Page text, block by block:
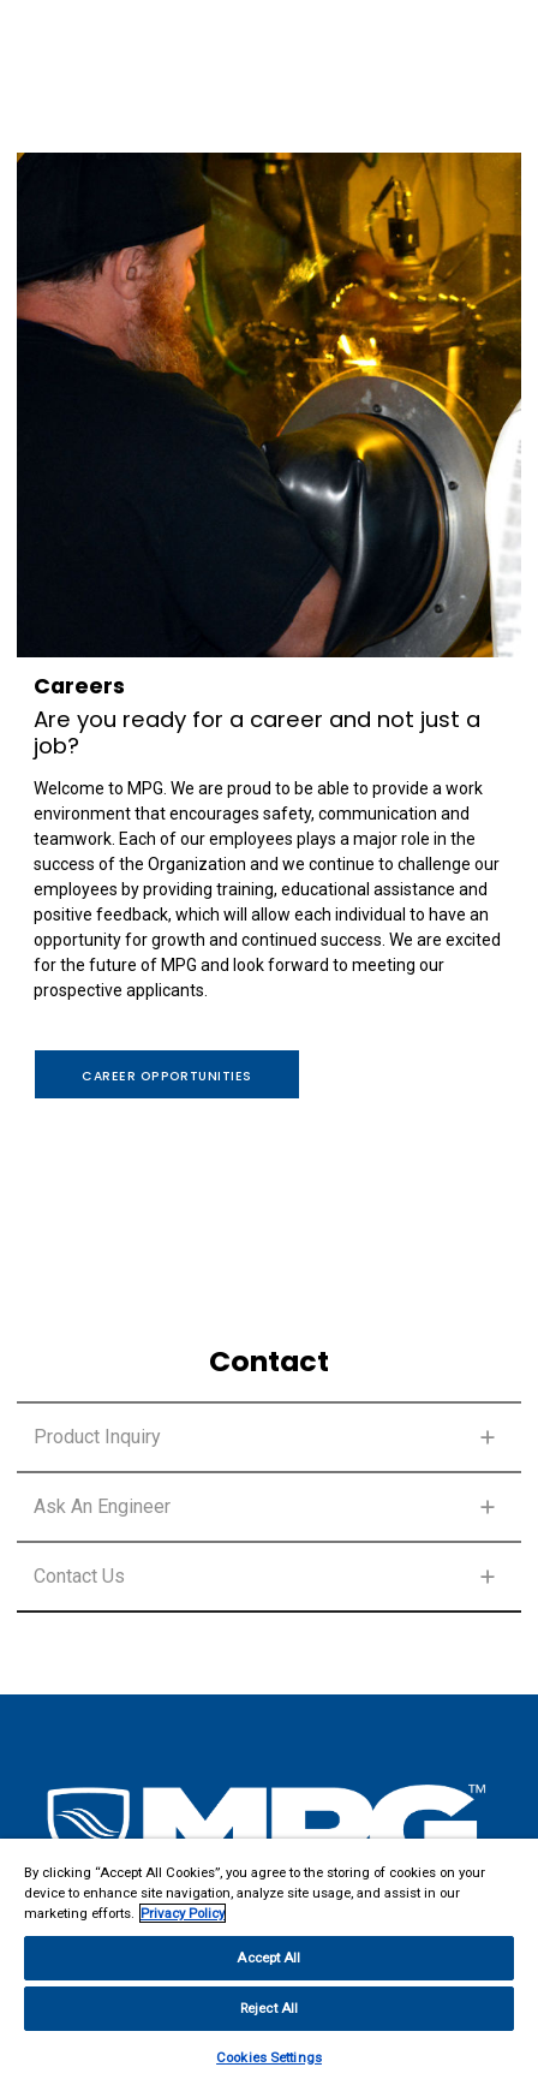
Careers
Are you ready for a career and not just a
job?
Welcome to MPG. We are proud to be able to provide a work
environment that encourages safety, communication and
teamwork. Each of our employees plays a major role in the
success of the Organization and we continue to challenge our
employees by providing training, educational assistance and
positive feedback, which will allow each individual to have an
opportunity for growth and continued success. We are excited
for the future of MPG and look forward to meeting our
prospective applicants.
CAREER OPPORTUNITIES
Contact
Product Inquiry
SELECT PRODUCT LINE
COUNTRY*
COMPANY
Ask An Engineer
SELECT PRODUCT LINE
EMAIL*
COUNTRY*
COMMENTS
Contact Us
FIRST NAME*
LAST NAME*
EMAIL *
MPG DOVER
By clicking “Accept All Cookies”, you agree to the storing of cookies on your
device to enhance site navigation, analyze site usage, and assist in our
marketing efforts. Privacy Policy
Accept All
Reject All
Cookies Settings